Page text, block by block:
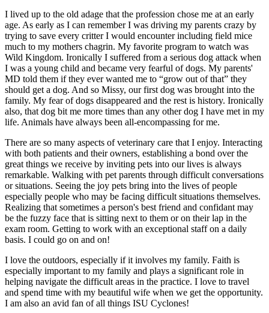
I lived up to the old adage that the profession chose me at an early
age. As early as I can remember I was driving my parents crazy by
trying to save every critter I would encounter including field mice
much to my mothers chagrin. My favorite program to watch was
Wild Kingdom. Ironically I suffered from a serious dog attack when
I was a young child and became very fearful of dogs. My parents'
MD told them if they ever wanted me to “grow out of that” they
should get a dog. And so Missy, our first dog was brought into the
family. My fear of dogs disappeared and the rest is history. Ironically
also, that dog bit me more times than any other dog I have met in my
life. Animals have always been all-encompassing for me.
There are so many aspects of veterinary care that I enjoy. Interacting
with both patients and their owners, establishing a bond over the
great things we receive by inviting pets into our lives is always
remarkable. Walking with pet parents through difficult conversations
or situations. Seeing the joy pets bring into the lives of people
especially people who may be facing difficult situations themselves.
Realizing that sometimes a person's best friend and confidant may
be the fuzzy face that is sitting next to them or on their lap in the
exam room. Getting to work with an exceptional staff on a daily
basis. I could go on and on!
I love the outdoors, especially if it involves my family. Faith is
especially important to my family and plays a significant role in
helping navigate the difficult areas in the practice. I love to travel
and spend time with my beautiful wife when we get the opportunity.
I am also an avid fan of all things ISU Cyclones!